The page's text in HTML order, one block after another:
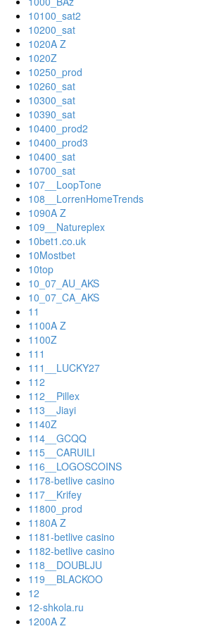
10100_sat2
10200_sat
1020A Z
1020Z
10250_prod
10260_sat
10300_sat
10390_sat
10400_prod2
10400_prod3
10400_sat
10700_sat
107__LoopTone
108__LorrenHomeTrends
1090A Z
109__Natureplex
10bet1.co.uk
10Mostbet
10top
10_07_AU_AKS
10_07_CA_AKS
11
1100A Z
1100Z
111
111__LUCKY27
112
112__Pillex
113__Jiayi
1140Z
114__GCQQ
115__CARUILI
116__LOGOSCOINS
1178-betlive casino
117__Krifey
11800_prod
1180A Z
1181-betlive casino
1182-betlive casino
118__DOUBLJU
119__BLACKOO
12
12-shkola.ru
1200A Z